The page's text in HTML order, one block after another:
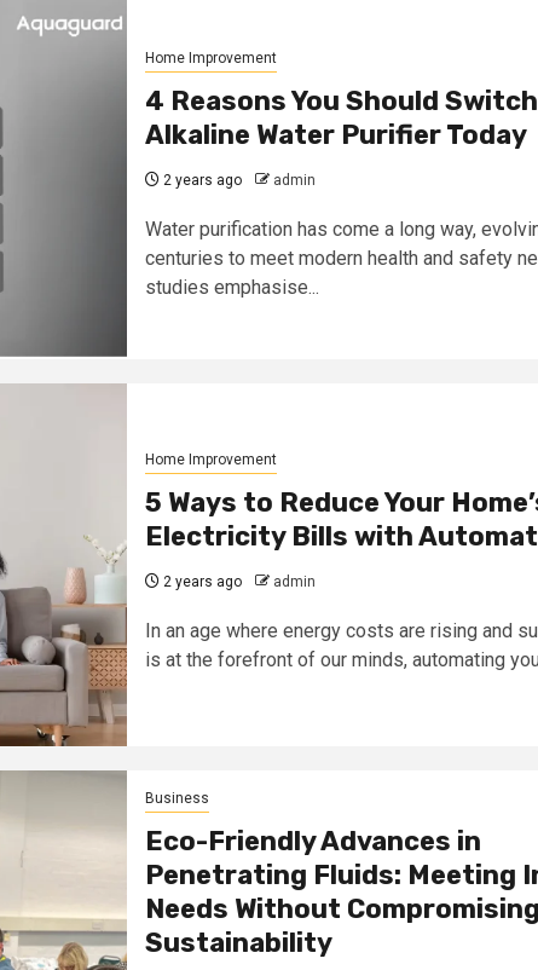
Home Improvement
4 Reasons You Should
Alkaline Water Purifier Today
2 years ago admin
Water purification has come a long way,
centuries to meet modern health and safety
studies emphasise...
Home Improvement
5 Ways to Reduce Your
Electricity Bills with
2 years ago admin
In an age where energy costs are rising and
is at the forefront of our minds, automating
Business
Eco-Friendly Advances in
Penetrating Fluids: Meeting
Needs Without Compromising
Sustainability